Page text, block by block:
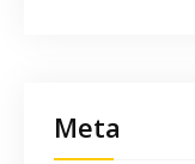
Meta